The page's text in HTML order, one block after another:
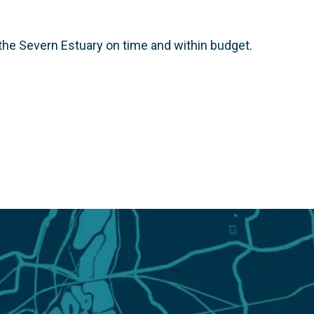
Severn Estuary on time and within budget.